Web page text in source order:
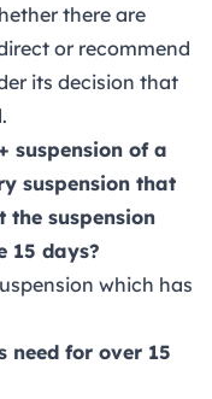
there are
or recommend
its decision that
suspension of a
suspension that
the suspension
15 days?
which has
need for over 15